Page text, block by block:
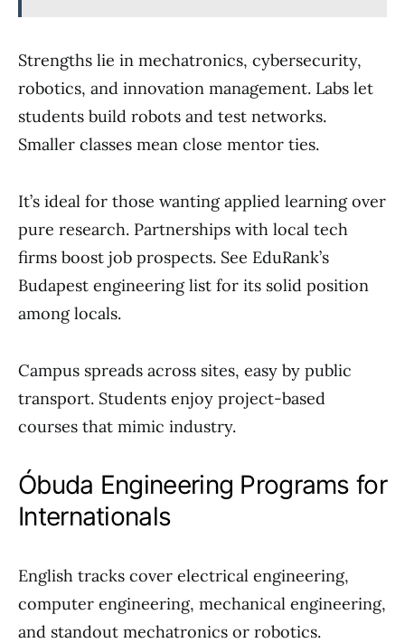
Strengths lie in mechatronics, cybersecurity,
robotics, and innovation management. Labs let
students build robots and test networks.
Smaller classes mean close mentor ties.
It’s ideal for those wanting applied learning over
pure research. Partnerships with local tech
firms boost job prospects. See EduRank’s
Budapest engineering list for its solid position
among locals.
Campus spreads across sites, easy by public
transport. Students enjoy project-based
courses that mimic industry.
Óbuda Engineering Programs for
Internationals
English tracks cover electrical engineering,
computer engineering, mechanical engineering,
and standout mechatronics or robotics.